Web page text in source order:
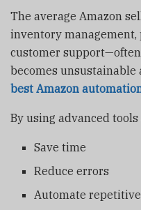
The average Amazon
inventory
customer
becomes unsustainable
best Amazon
By using advanced
Save time
Reduce errors
Automate